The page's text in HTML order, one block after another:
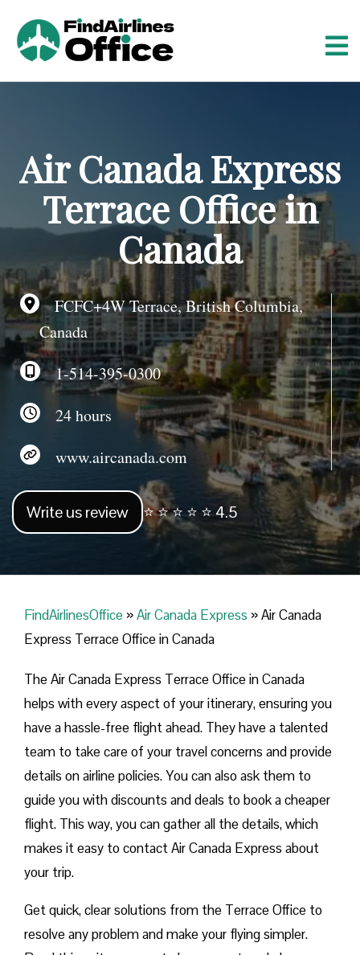
n
Air Canada Express
Terrace Office in
Canada
FCFC+4W Terrace, British Columbia,
Canada
1-514-395-0300
24 hours
www.aircanada.com
Write us review ⭐ ⭐ ⭐ ⭐ ⭐ 4.5
FindAirlinesOffice »Air Canada Express »Air Canada
Express Terrace Office in Canada
The Air Canada Express Terrace Office in Canada
helps with every aspect of your itinerary, ensuring you
have a hassle-free flight ahead. They have a talented
team to take care of your travel concerns and provide
details on airline policies. You can also ask them to
guide you with discounts and deals to book a cheaper
flight. This way, you can gather all the details, which
makes it easy to contact Air Canada Express about
your trip.
Get quick, clear solutions from the Terrace Office to
resolve any problem and make your flying simpler.